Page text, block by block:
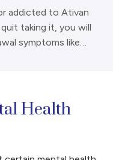
addicted to Ativan
taking it, you will
symptoms like
or vomiting.
a medical
in an
Health